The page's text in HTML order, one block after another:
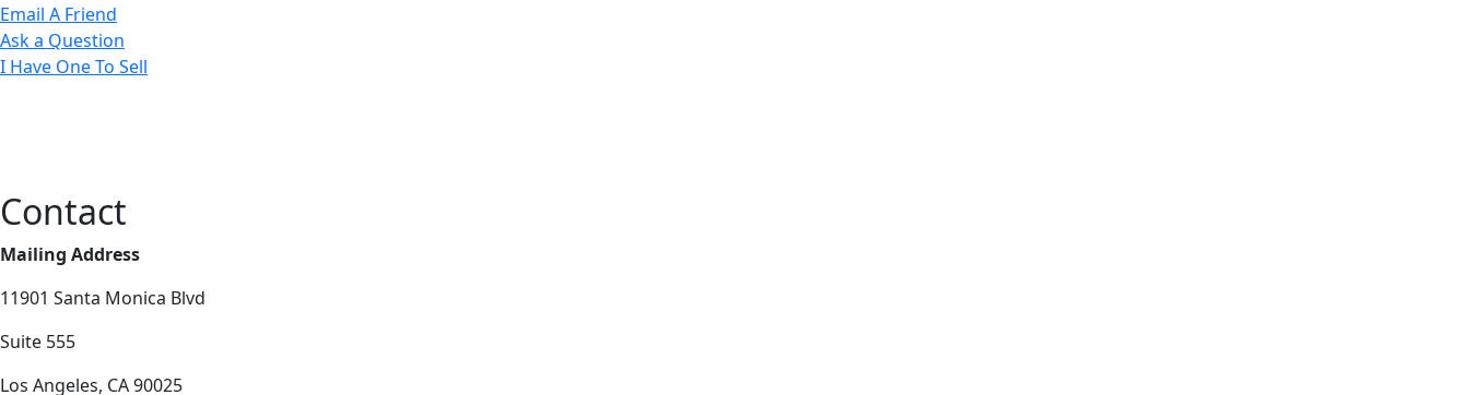
Email A Friend
Ask a Question
I Have One To Sell
Contact
Mailing Address
11901 Santa Monica Blvd
Suite 555
Los Angeles, CA 90025